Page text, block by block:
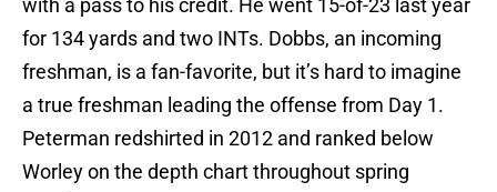
with a pass to his credit. He went 15-of-23 last year
for 134 yards and two INTs. Dobbs, an incoming
freshman, is a fan-favorite, but it’s hard to imagine
a true freshman leading the offense from Day 1.
Peterman redshirted in 2012 and ranked below
Worley on the depth chart throughout spring